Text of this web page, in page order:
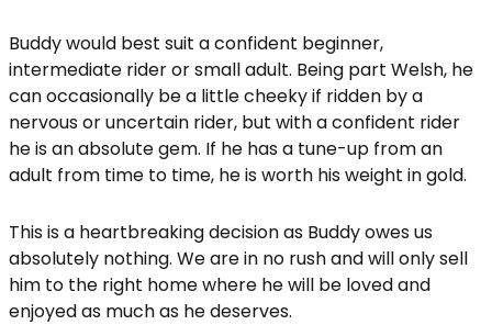
Buddy would best suit a confident beginner,
intermediate rider or small adult. Being part Welsh, he
can occasionally be a little cheeky if ridden by a
nervous or uncertain rider, but with a confident rider
he is an absolute gem. If he has a tune-up from an
adult from time to time, he is worth his weight in gold.
This is a heartbreaking decision as Buddy owes us
absolutely nothing. We are in no rush and will only sell
him to the right home where he will be loved and
enjoyed as much as he deserves.